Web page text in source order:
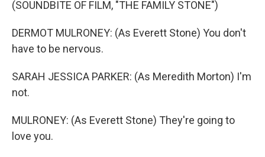
(SOUNDBITE OF FILM, "THE FAMILY STONE")
DERMOT MULRONEY: (As Everett Stone) You don't
have to be nervous.
SARAH JESSICA PARKER: (As Meredith Morton) I'm
not.
MULRONEY: (As Everett Stone) They're going to
love you.